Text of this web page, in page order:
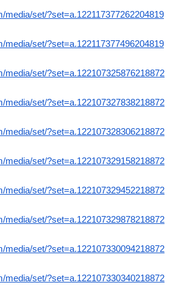
media/set/?set=a.122117377262204819
media/set/?set=a.122117377496204819
media/set/?set=a.122107325876218872
media/set/?set=a.122107327838218872
media/set/?set=a.122107328306218872
media/set/?set=a.122107329158218872
media/set/?set=a.122107329452218872
media/set/?set=a.122107329878218872
media/set/?set=a.122107330094218872
media/set/?set=a.122107330340218872